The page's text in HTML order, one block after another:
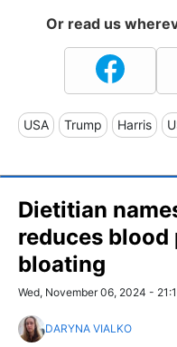
Or read us
USA Trump Harris
Dietitian
reduces blood
bloating
Wed, November 06, 2024 -
DARYNA VIALKO